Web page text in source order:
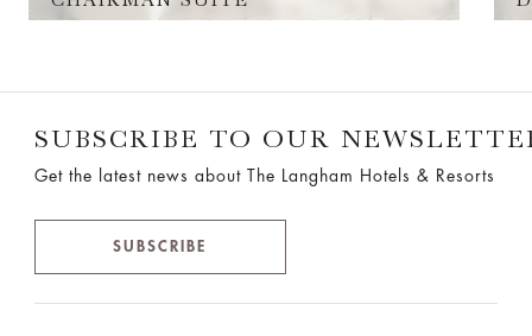
SUBSCRIBE TO OUR
Get the latest news about The Langham Hotels & Resorts
SUBSCRIBE